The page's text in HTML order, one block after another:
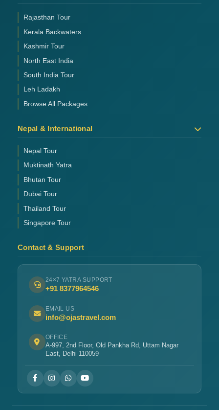
Rajasthan Tour
Kerala Backwaters
Kashmir Tour
North East India
South India Tour
Leh Ladakh
Browse All Packages
Nepal & International
Nepal Tour
Muktinath Yatra
Bhutan Tour
Dubai Tour
Thailand Tour
Singapore Tour
Contact & Support
24×7 YATRA SUPPORT
+91 8377964546
EMAIL US
info@ojastravel.com
OFFICE
A-997, 2nd Floor, Old Pankha Rd, Uttam Nagar
East, Delhi 110059